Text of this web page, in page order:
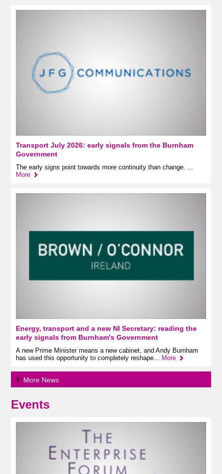
Transport July 2026: early signals from the Burnham
Government
The early signs point towards more continuity than change. ...
More
Energy, transport and a new NI Secretary: reading the
early signals from Burnham's Government
A new Prime Minister means a new cabinet, and Andy Burnham
has used this opportunity to completely reshape... More
More News
Events